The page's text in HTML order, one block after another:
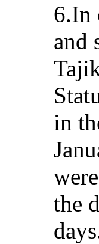
6.In
and
in
the